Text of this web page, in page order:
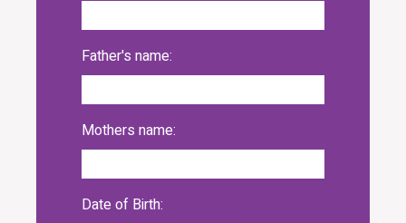
Father's name:
Mothers name:
Date of Birth: